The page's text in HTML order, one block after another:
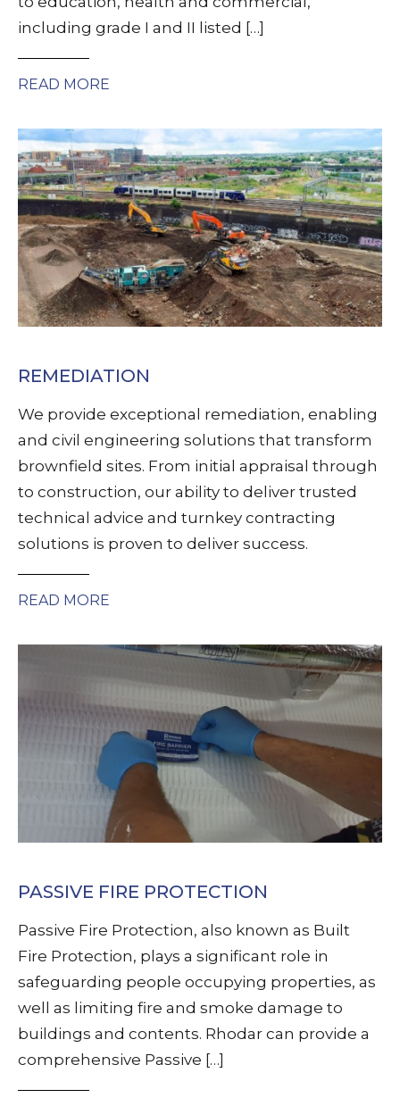
including grade I and II listed […]
READ MORE
REMEDIATION
We provide exceptional remediation, enabling
and civil engineering solutions that transform
brownfield sites. From initial appraisal through
to construction, our ability to deliver trusted
technical advice and turnkey contracting
solutions is proven to deliver success.
READ MORE
PASSIVE FIRE PROTECTION
Passive Fire Protection, also known as Built
Fire Protection, plays a significant role in
safeguarding people occupying properties, as
well as limiting fire and smoke damage to
buildings and contents. Rhodar can provide a
comprehensive Passive […]